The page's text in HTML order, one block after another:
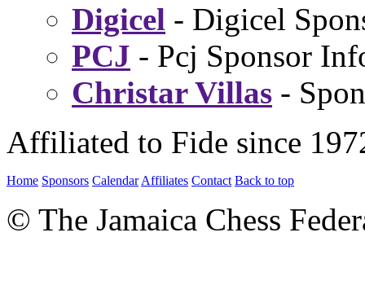
Digicel - Digicel
PCJ - Pcj Sponsor
Christar Villas -
Affiliated to Fide since
Home Sponsors Calendar Affiliates Contact Back to top
© The Jamaica Chess